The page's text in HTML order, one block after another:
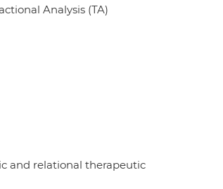
Analysis (TA)
and relational therapeutic